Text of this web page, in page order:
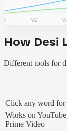
W1 W2
How Desi
Different tools for
Click any word for
Works on
Prime Video